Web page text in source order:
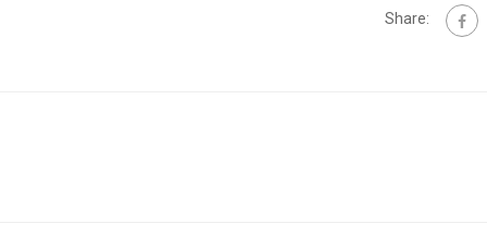
Share: